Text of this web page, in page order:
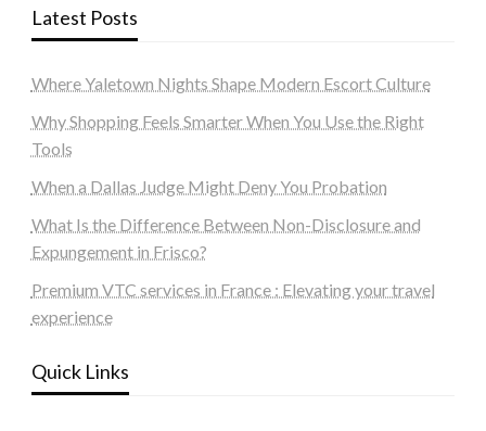
Latest Posts
Where Yaletown Nights Shape Modern Escort Culture
Why Shopping Feels Smarter When You Use the Right
Tools
When a Dallas Judge Might Deny You Probation
What Is the Difference Between Non-Disclosure and
Expungement in Frisco?
Premium VTC services in France : Elevating your travel
experience
Quick Links